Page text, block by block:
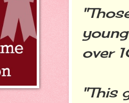
over
"This